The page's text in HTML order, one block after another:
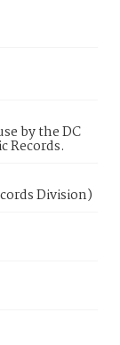
by the DC
Records.
Division)